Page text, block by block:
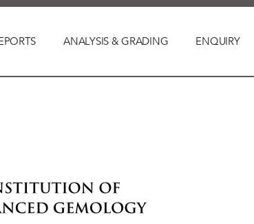
ANALYSIS & GRADING ENQUIRY